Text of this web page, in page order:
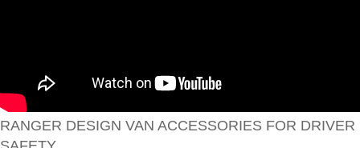
RANGER DESIGN VAN ACCESSORIES FOR DRIVER